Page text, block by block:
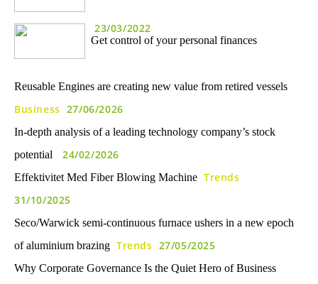
23/03/2022
Get control of your personal finances
Reusable Engines are creating new value from retired vessels
Business 27/06/2026
In-depth analysis of a leading technology company’s stock
potential
24/02/2026
Effektivitet Med Fiber Blowing Machine Trends
31/10/2025
Seco/Warwick semi-continuous furnace ushers in a new epoch
of aluminium brazing Trends 27/05/2025
Why Corporate Governance Is the Quiet Hero of Business